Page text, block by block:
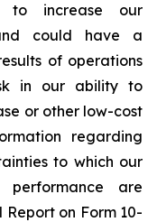
to increase our
could have a
of operations
in our ability to
or other low-cost
regarding
to which our
performance are
on Form 10-